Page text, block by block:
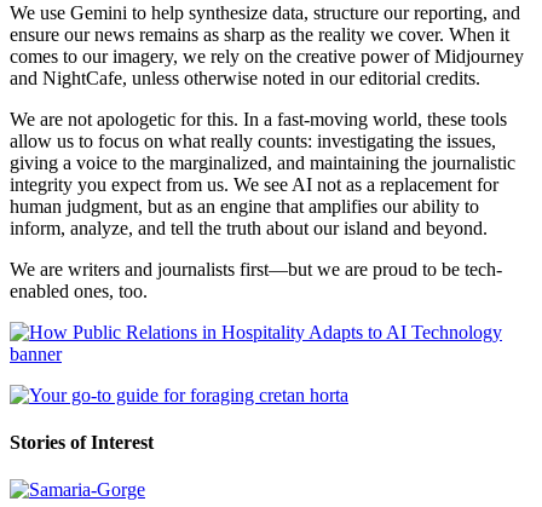
We use Gemini to help synthesize data, structure our reporting, and
ensure our news remains as sharp as the reality we cover. When it
comes to our imagery, we rely on the creative power of Midjourney
and NightCafe, unless otherwise noted in our editorial credits.
We are not apologetic for this. In a fast-moving world, these tools
allow us to focus on what really counts: investigating the issues,
giving a voice to the marginalized, and maintaining the journalistic
integrity you expect from us. We see AI not as a replacement for
human judgment, but as an engine that amplifies our ability to
inform, analyze, and tell the truth about our island and beyond.
We are writers and journalists first—but we are proud to be tech-
enabled ones, too.
Stories of Interest